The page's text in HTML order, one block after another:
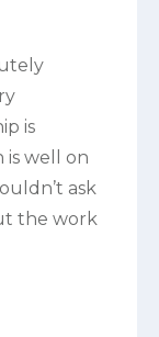
is
is well on
ask
the work